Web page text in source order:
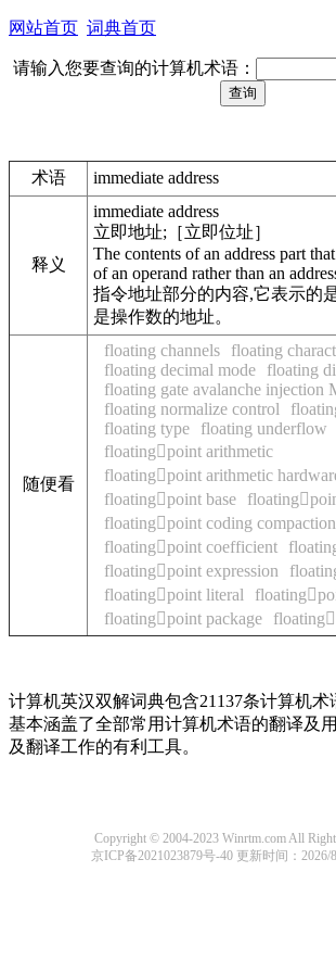
网站首页 词典首页
请输入您要查询的计算机术语：
术语 immediate address
释义
immediate address
立即地址;［立即位址］
The contents of an address part
of an operand rather than an
指令地址部分的内容,它表示的
是操作数的地址。
随便看
floating channels floating
floating decimal mode
floating
floating gate avalanche injection
floating normalize control
floating type
floating underflow
floatingpoint arithmetic
floatingpoint arithmetic
floatingpoint base
floatingpoint coding compaction
floatingpoint coefficient
floatingpoint expression
floatingpoint literal
floatingpoint package
计算机英汉双解词典包含21137条计算机术
基本涵盖了全部常用计算机术语的翻译及
及翻译工作的有利工具。
Copyright © 2004-2023 Winrtm.com All
京ICP备2021023879号-40 更新时间：2026/